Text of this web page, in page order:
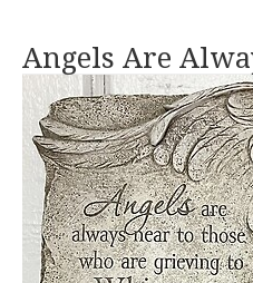
Angels Are